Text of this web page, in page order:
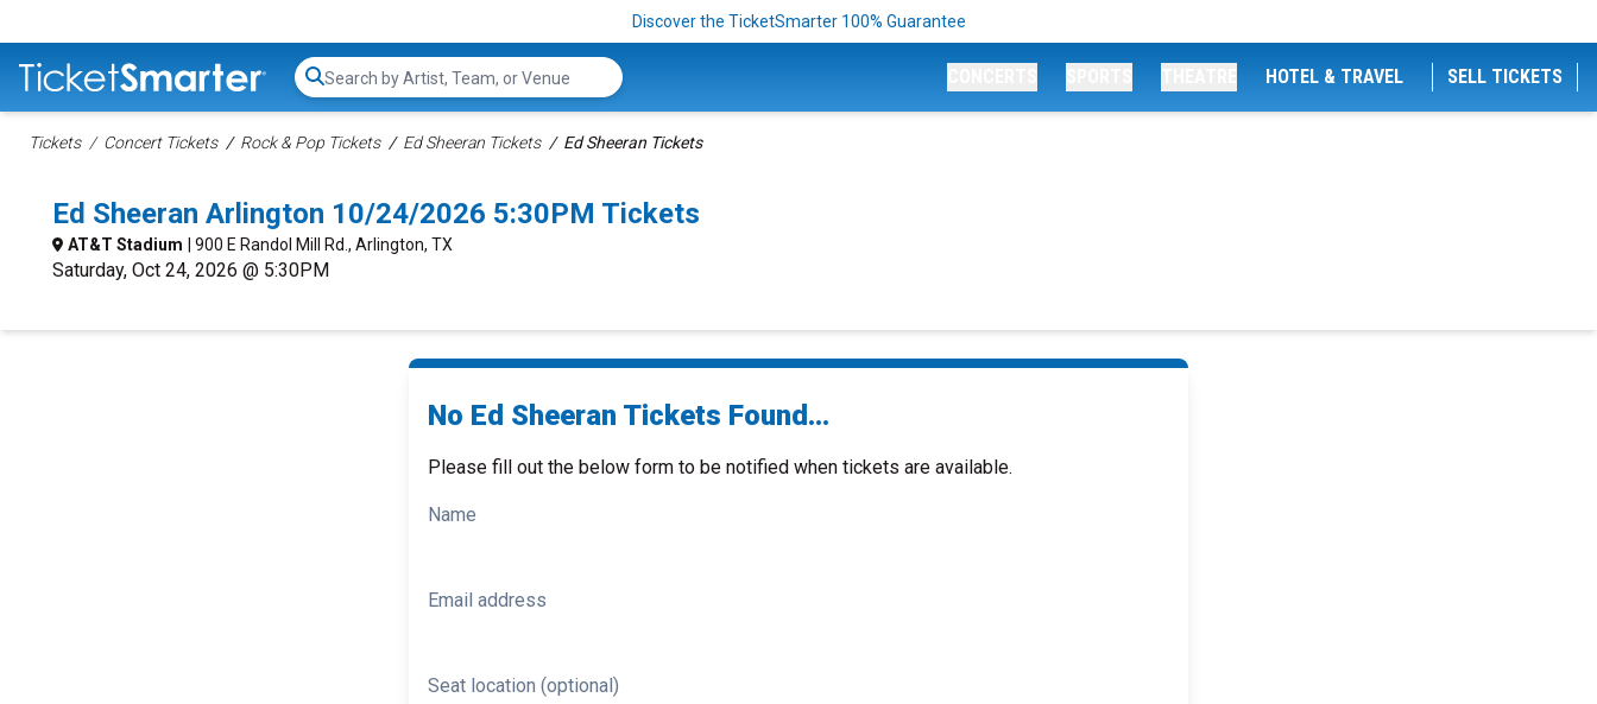
Discover the TicketSmarter 100% Guarantee
Search...
HOTEL & TRAVEL SELL TICKETS
Tickets Concert Tickets Rock & Pop Tickets Ed Sheeran Tickets Ed Sheeran Tickets
Ed Sheeran Arlington 10/24/2026 5:30PM Tickets
AT&T Stadium | 900 E Randol Mill Rd., Arlington, TX
Saturday, Oct 24, 2026 @ 5:30PM
No Ed Sheeran Tickets Found...
Please fill out the below form to be notified when tickets are available.
Name
Email address
Seat location (optional)